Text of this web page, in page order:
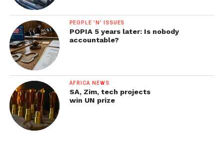
PEOPLE 'N' ISSUES
POPIA 5 years later: Is nobody
accountable?
AFRICA NEWS
SA, Zim, tech projects
win UN prize